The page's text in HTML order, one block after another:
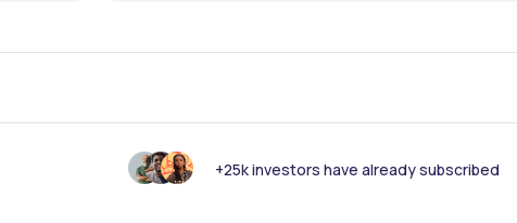
Stay informed with our
+25k investors have already subscribed